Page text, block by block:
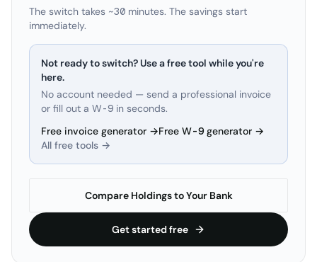
The switch takes ~30 minutes. The savings start
immediately.
Not ready to switch? Use a free tool while you're
here.
No account needed — send a professional invoice
or fill out a W-9 in seconds.
Free invoice generator →Free W-9 generator →
All free tools →
Compare Holdings to Your Bank
Get started free